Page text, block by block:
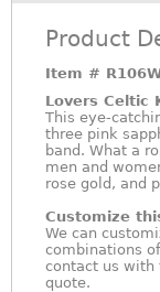
Product
Item #
Lovers Celtic
This eye-
three pink
band. What a
men and
rose gold, and
Customize
We can
combinations
contact us with
quote.